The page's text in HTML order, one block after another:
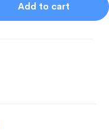
Add to cart